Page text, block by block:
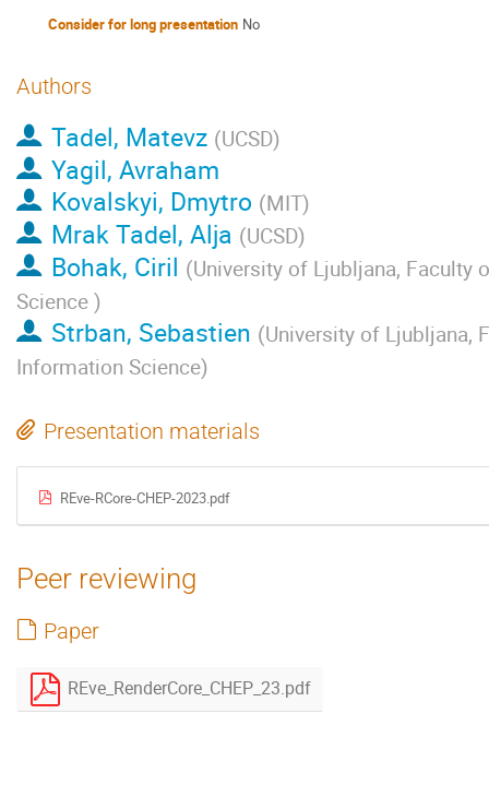
Consider for long presentation No
Authors
Tadel, Matevz (UCSD)
Yagil, Avraham
Kovalskyi, Dmytro (MIT)
Mrak Tadel, Alja (UCSD)
Bohak, Ciril (University of Ljubljana, Faculty
Science )
Strban, Sebastien (University of Ljubljana,
Information Science)
Presentation materials
REve-RCore-CHEP-2023.pdf
Peer reviewing
Paper
REve_RenderCore_CHEP_23.pdf